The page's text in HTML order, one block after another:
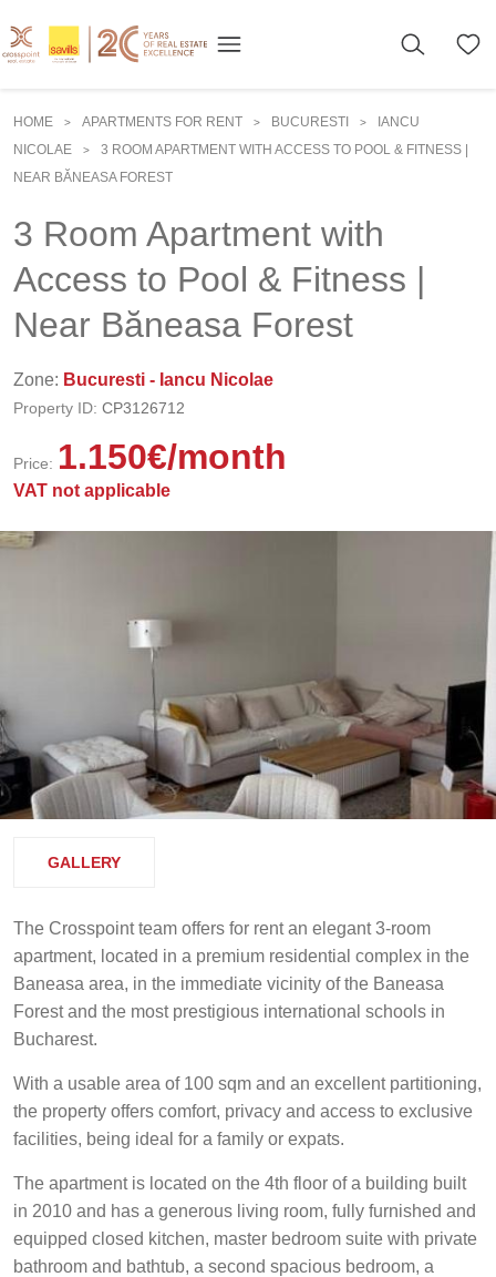
HOME > APARTMENTS FOR RENT > BUCURESTI >
IANCU
NICOLAE
>
3 ROOM APARTMENT WITH ACCESS TO POOL & FITNESS |
NEAR BĂNEASA FOREST
3 Room Apartment with
Access to Pool & Fitness |
Near Băneasa Forest
Zone: Bucuresti - Iancu Nicolae
Property ID: CP3126712
Price: 1.150€/month
VAT not applicable
GALLERY
The Crosspoint team offers for rent an elegant 3-room
apartment, located in a premium residential complex in the
Baneasa area, in the immediate vicinity of the Baneasa
Forest and the most prestigious international schools in
Bucharest.
With a usable area of 100 sqm and an excellent partitioning,
the property offers comfort, privacy and access to exclusive
facilities, being ideal for a family or expats.
The apartment is located on the 4th floor of a building built
in 2010 and has a generous living room, fully furnished and
equipped closed kitchen, master bedroom suite with private
bathroom and bathtub, a second spacious bedroom, a